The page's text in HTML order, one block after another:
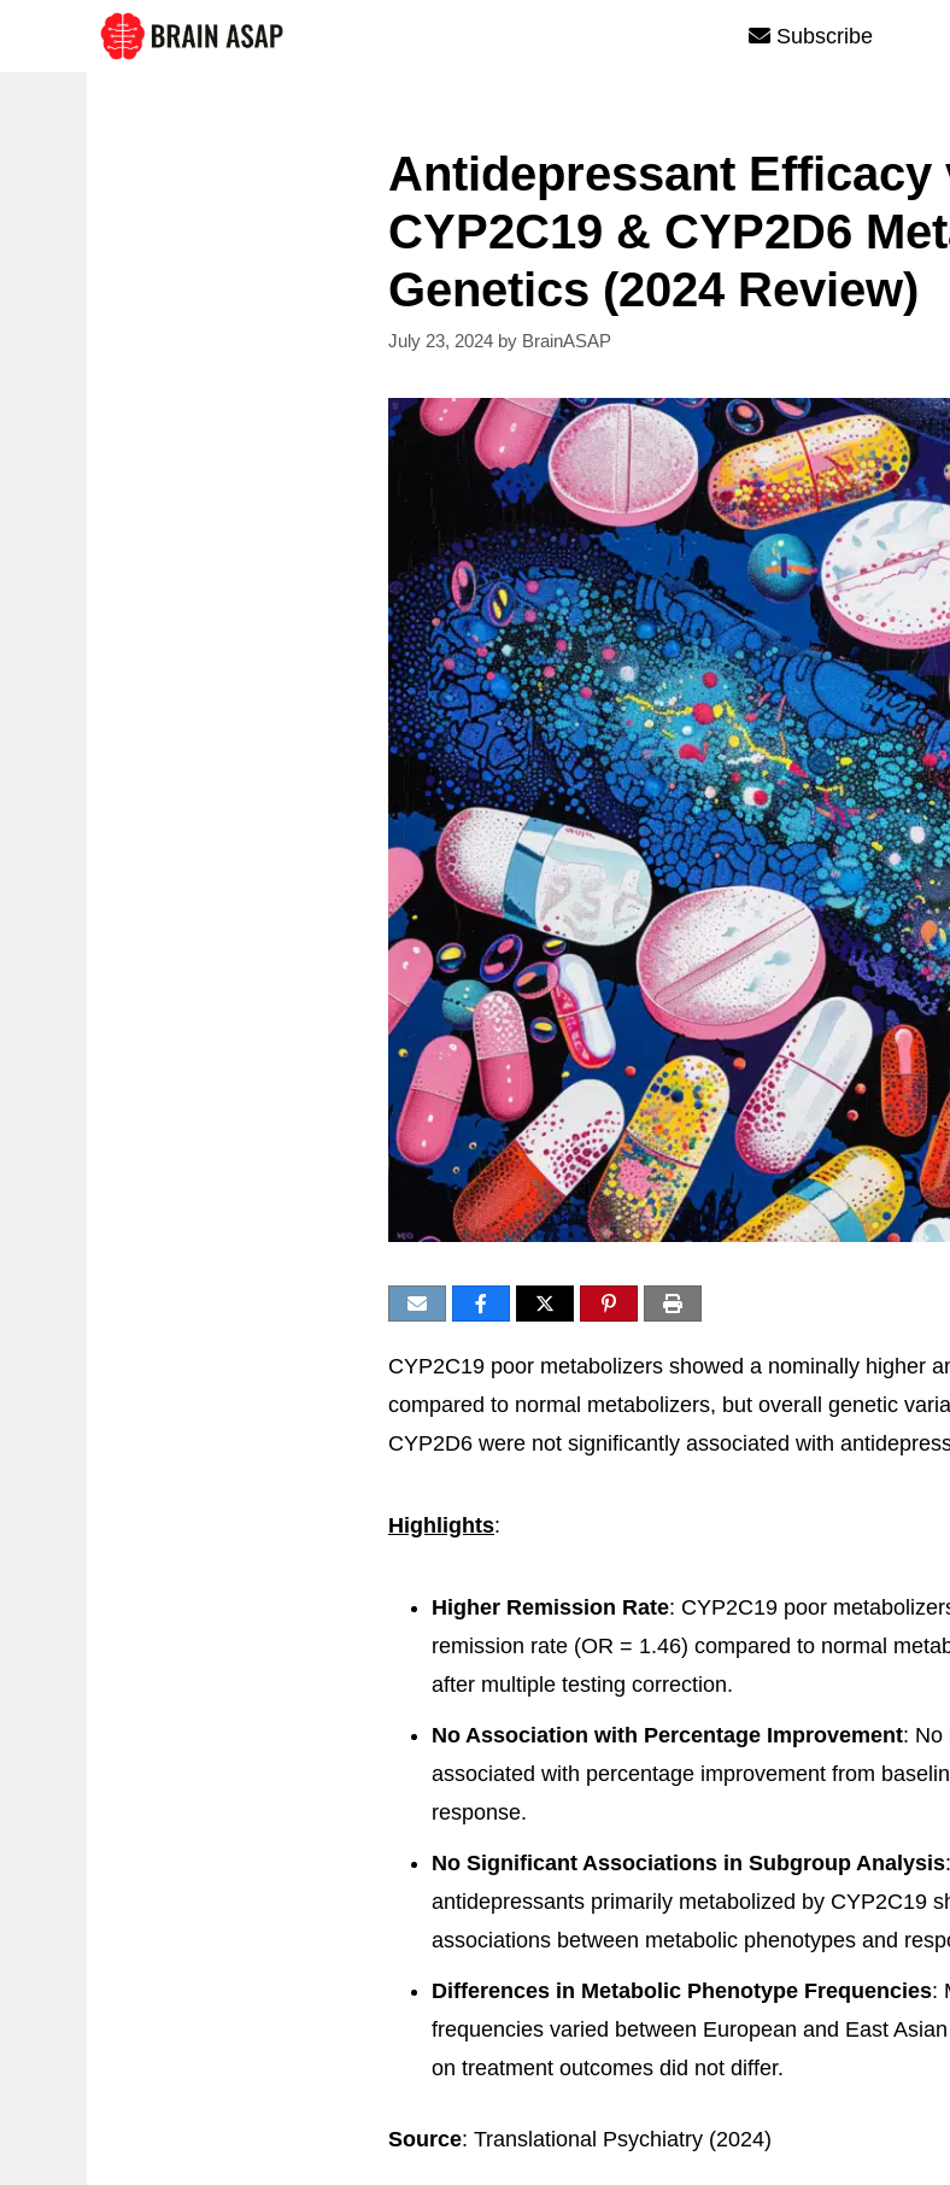
Subscribe
Antidepressant Efficacy
CYP2C19 & CYP2D6
Genetics (2024 Review)
July 23, 2024 by BrainASAP
CYP2C19 poor metabolizers showed a nominally higher
compared to normal metabolizers, but overall genetic
CYP2D6 were not significantly associated with
Highlights:
Higher Remission Rate: CYP2C19 poor
remission rate (OR = 1.46) compared to normal
after multiple testing correction.
No Association with Percentage Improvement: No
associated with percentage improvement from
response.
No Significant Associations in Subgroup Analysis
antidepressants primarily metabolized by CYP2C19
associations between metabolic phenotypes and
Differences in Metabolic Phenotype Frequencies:
frequencies varied between European and East
on treatment outcomes did not differ.
Source: Translational Psychiatry (2024)